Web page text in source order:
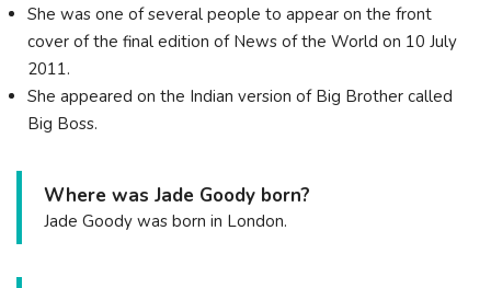
She was one of several people to appear on the front
cover of the final edition of News of the World on 10 July
2011.
She appeared on the Indian version of Big Brother called
Big Boss.
Where was Jade Goody born?
Jade Goody was born in London.